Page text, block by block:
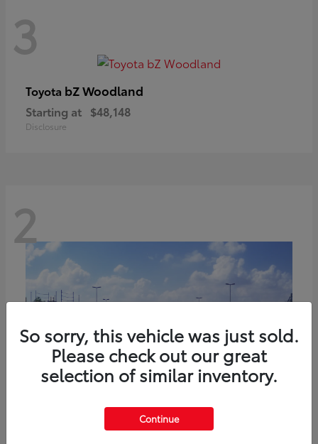
3
Toyota bZ Woodland
Starting at $48,148
Disclosure
2
$37,411
So sorry, this vehicle was just sold.
Please check out our great
selection of similar inventory.
Continue